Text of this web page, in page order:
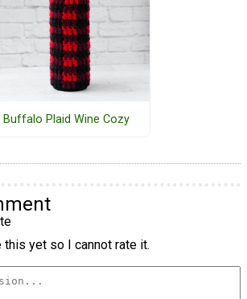
Buffalo Plaid Wine Cozy
this yet so I cannot rate it.